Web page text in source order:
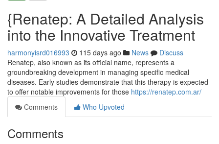
{Renatep: A Detailed Analysis
into the Innovative Treatment
harmonyisrd016993 115 days ago News
Discuss
Renatep, also known as its official name, represents a
groundbreaking development in managing specific medical
diseases. Early studies demonstrate that this therapy is expected
to offer notable improvements for those https://renatep.com.ar/
Comments
Who Upvoted
Comments